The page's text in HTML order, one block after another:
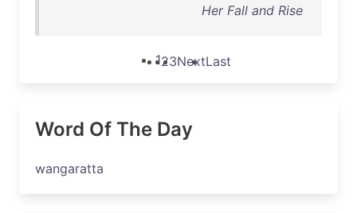
Her Fall and Rise
123NextLast
Word Of The Day
wangaratta